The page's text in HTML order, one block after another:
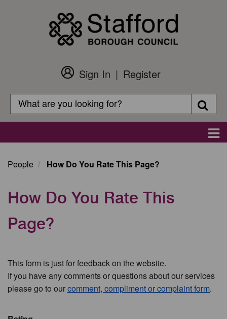
Customer
Login
Sign In
Register
Search
Search
People How Do You Rate This Page?
How Do You Rate This
Page?
This form is just for feedback on the website.
If you have any comments or questions about our services
please go to ourcomment, compliment or complaint form.